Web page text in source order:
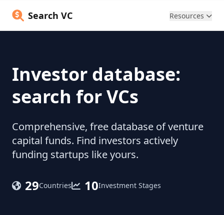
Search VC Resources
Investor database:
search for VCs
Comprehensive, free database of venture
capital funds. Find investors actively
funding startups like yours.
29Countries 10Investment Stages